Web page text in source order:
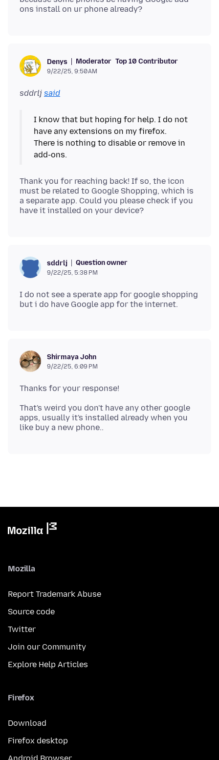
Denys Moderator Top 10 Contributor
9/22/25, 9:50 AM
sddrlj said
I know that but hoping for help. I do not
have any extensions on my firefox.
There is nothing to disable or remove in
Thank you for reaching back! If so, the icon
must be related to Google Shopping, which is
a separate app. Could you please check if you
sddrlj Question owner
9/22/25, 5:38 PM
I do not see a sperate app for google shopping
Shirmaya John
9/22/25, 6:09 PM
That's weird you don't have any other google
apps, usually it's installed already when you
Mozilla
Report Trademark Abuse
Source code
Twitter
Join our Community
Explore Help Articles
Firefox
Download
Firefox desktop